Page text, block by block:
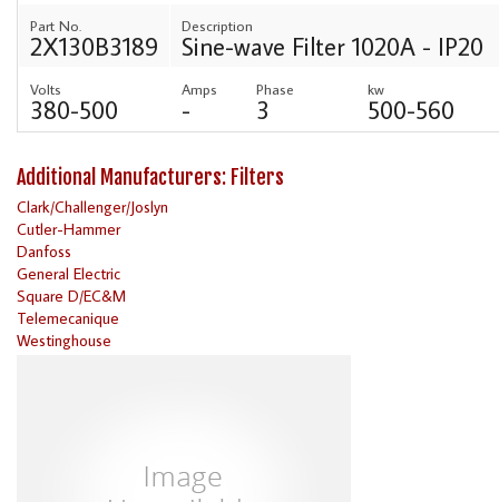
Part No.
2X130B3189
Description
Sine-wave Filter 1020A - IP20
Volts
380-500
Amps
-
Phase
3
kw
500-560
Additional Manufacturers: Filters
Clark/Challenger/Joslyn
Cutler-Hammer
Danfoss
General Electric
Square D/EC&M
Telemecanique
Westinghouse